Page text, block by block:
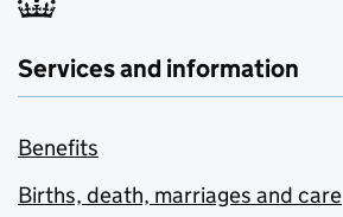
Services and information
Benefits
Births, death, marriages and care